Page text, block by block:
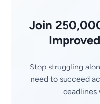
Join
Stop struggling
need to succeed
deadlines